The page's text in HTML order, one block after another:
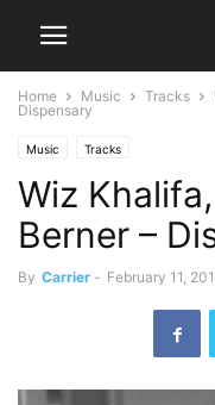
Home Music Tracks
Dispensary
Music Tracks
Wiz
Berner –
By Carrier - February 11,